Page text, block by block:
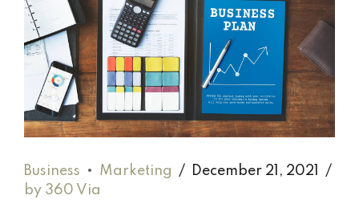
Business Marketing
December 21, 2021
by 360 Via